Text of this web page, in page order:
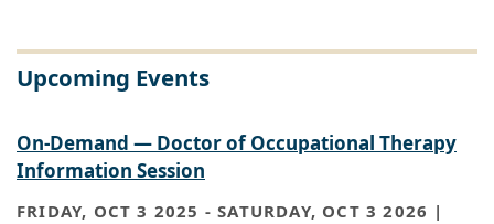
Upcoming Events
On-Demand — Doctor of Occupational Therapy
Information Session
FRIDAY, OCT 3 2025 -SATURDAY, OCT 3 2026 |